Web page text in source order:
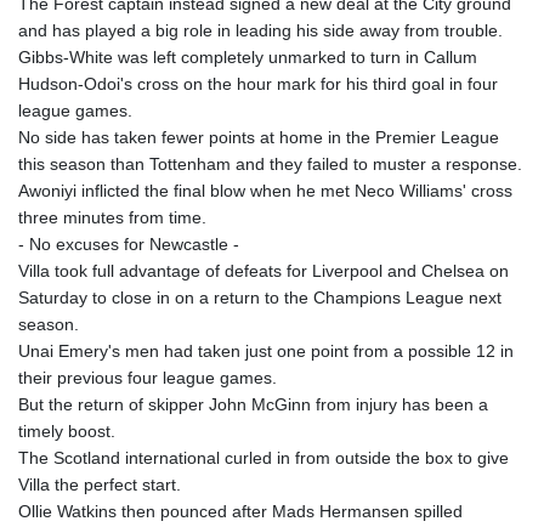
The Forest captain instead signed a new deal at the City ground
and has played a big role in leading his side away from trouble.
Gibbs-White was left completely unmarked to turn in Callum
Hudson-Odoi's cross on the hour mark for his third goal in four
league games.
No side has taken fewer points at home in the Premier League
this season than Tottenham and they failed to muster a response.
Awoniyi inflicted the final blow when he met Neco Williams' cross
three minutes from time.
- No excuses for Newcastle -
Villa took full advantage of defeats for Liverpool and Chelsea on
Saturday to close in on a return to the Champions League next
season.
Unai Emery's men had taken just one point from a possible 12 in
their previous four league games.
But the return of skipper John McGinn from injury has been a
timely boost.
The Scotland international curled in from outside the box to give
Villa the perfect start.
Ollie Watkins then pounced after Mads Hermansen spilled